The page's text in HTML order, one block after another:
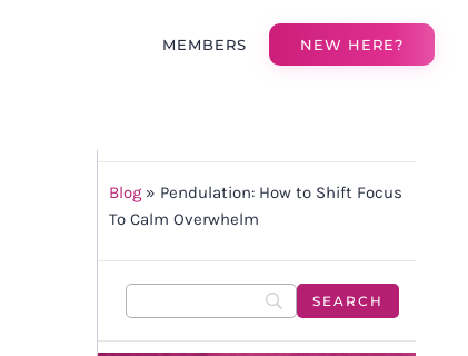
MEMBERS NEW HERE?
Blog» Pendulation: How to Shift Focus
To Calm Overwhelm